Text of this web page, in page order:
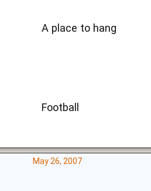
A place to hang
Football
May 26, 2007